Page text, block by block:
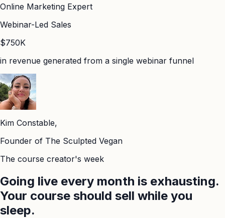
Online Marketing Expert
Webinar-Led Sales
$750K
in revenue generated from a single webinar funnel
Kim Constable,
Founder of The Sculpted Vegan
The course creator's week
Going live every month is exhausting.
Your course should sell while you
sleep.